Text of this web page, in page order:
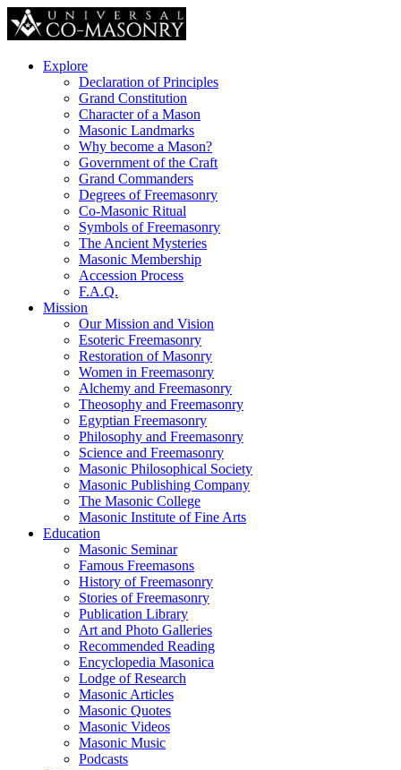
Explore
Declaration of Principles
Grand Constitution
Character of a Mason
Masonic Landmarks
Why become a Mason?
Government of the Craft
Grand Commanders
Degrees of Freemasonry
Co-Masonic Ritual
Symbols of Freemasonry
The Ancient Mysteries
Masonic Membership
Accession Process
F.A.Q.
Mission
Our Mission and Vision
Esoteric Freemasonry
Restoration of Masonry
Women in Freemasonry
Alchemy and Freemasonry
Theosophy and Freemasonry
Egyptian Freemasonry
Philosophy and Freemasonry
Science and Freemasonry
Masonic Philosophical Society
Masonic Publishing Company
The Masonic College
Masonic Institute of Fine Arts
Education
Masonic Seminar
Famous Freemasons
History of Freemasonry
Stories of Freemasonry
Publication Library
Art and Photo Galleries
Recommended Reading
Encyclopedia Masonica
Lodge of Research
Masonic Articles
Masonic Quotes
Masonic Videos
Masonic Music
Podcasts